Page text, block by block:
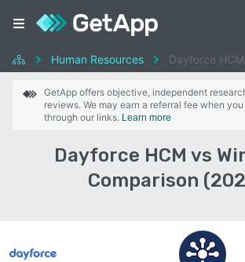
Human Resources Dayforce
GetApp offers objective, independent
reviews. We may earn a referral fee when
through our links. Learn more
Dayforce HCM vs
Comparison